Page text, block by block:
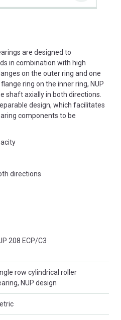
are designed to
in combination with high
on the outer ring and one
ring on the inner ring, NUP
shaft axially in both directions.
design, which facilitates
components to be
directions
208 ECP/C3
row cylindrical roller
NUP design